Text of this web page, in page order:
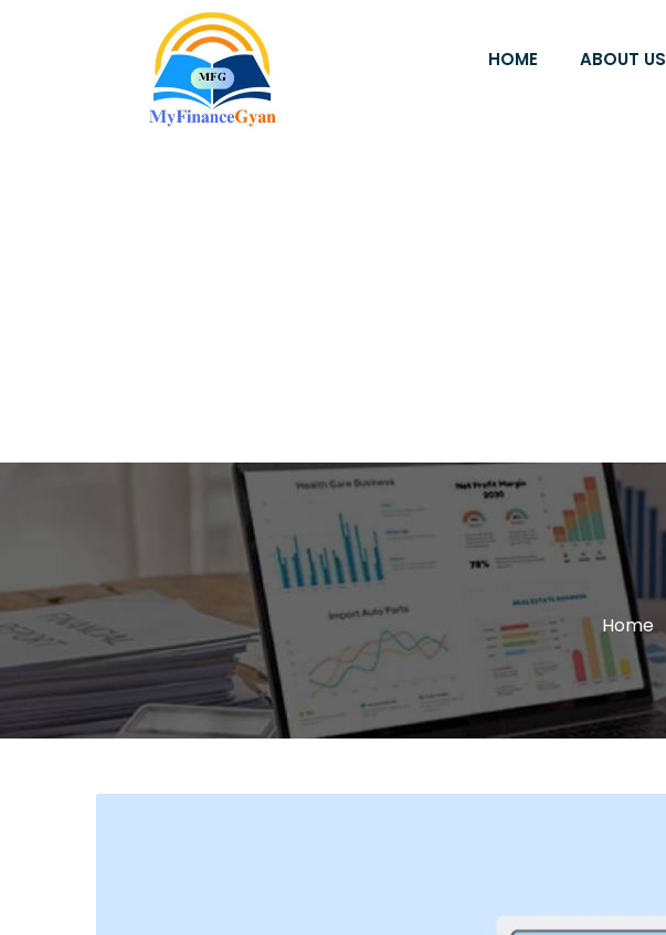
HOME ABOUT US
Home